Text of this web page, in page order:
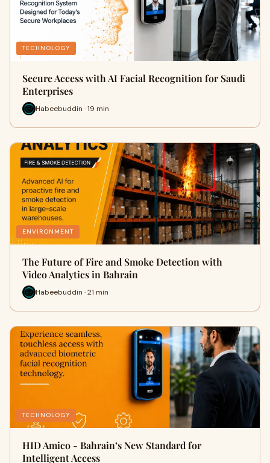
TECHNOLOGY
Secure Access with AI Facial Recognition for Saudi
Enterprises
Habeebuddin · 19 min
ENVIRONMENT
The Future of Fire and Smoke Detection with
Video Analytics in Bahrain
Habeebuddin · 21 min
TECHNOLOGY
HID Amico - Bahrain’s New Standard for
Intelligent Access